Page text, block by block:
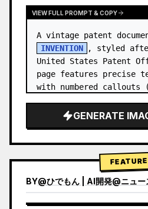
VIEW FULL PROMPT & COPY
INVENTION
, styled
United States Patent
page features precise
with numbered callouts
GENERATE
BY@ひでもん | AI開発@ニュー
VIEW RESULTS FROM